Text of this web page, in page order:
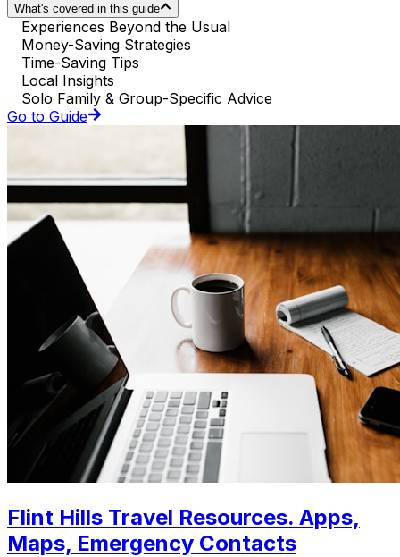
What's covered in this guide
Experiences Beyond the Usual
Money-Saving Strategies
Time-Saving Tips
Local Insights
Solo Family & Group-Specific Advice
Go to Guide
Flint Hills Travel Resources. Apps,
Maps, Emergency Contacts